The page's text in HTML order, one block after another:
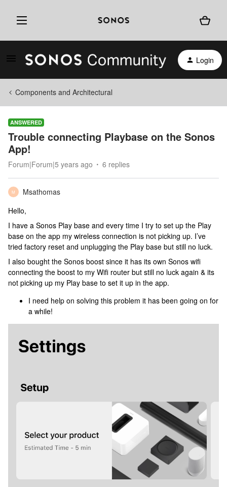
Login
Components and Architectural
ANSWERED
Trouble connecting Playbase on the Sonos
App!
Forum|Forum|5 years ago 6 replies
M
Msathomas
Hello,
I have a Sonos Play base and every time I try to set up the Play
base on the app my wireless connection is not picking up. I’ve
tried factory reset and unplugging the Play base but still no luck.
I also bought the Sonos boost since it has its own Sonos wifi
connecting the boost to my Wifi router but still no luck again & its
not picking up my Play base to set it up in the app.
I need help on solving this problem it has been going on for
a while!